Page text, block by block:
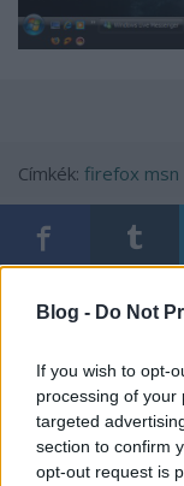
Blog - Do Not
If you wish to opt-
processing of your
targeted
section to confirm
opt-out request is
Címkék: firefox msn
Ajánlott